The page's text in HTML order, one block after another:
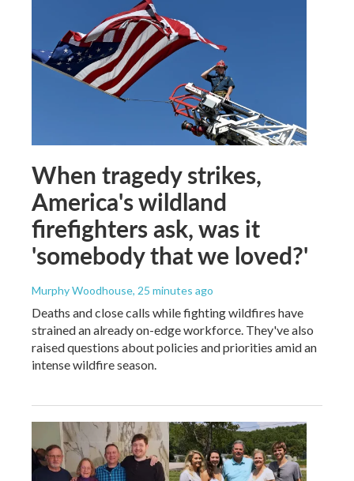
When tragedy strikes,
America's wildland
firefighters ask, was it
'somebody that we loved?'
Murphy Woodhouse, 25 minutes ago
Deaths and close calls while fighting wildfires have
strained an already on-edge workforce. They've also
raised questions about policies and priorities amid an
intense wildfire season.